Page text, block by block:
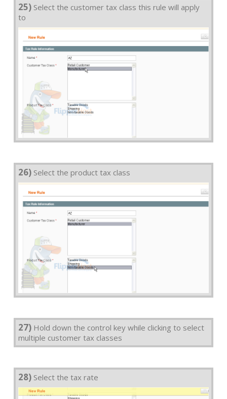
25) Select the customer tax class this rule will apply
to
26) Select the product tax class
27) Hold down the control key while clicking to select
multiple customer tax classes
28) Select the tax rate